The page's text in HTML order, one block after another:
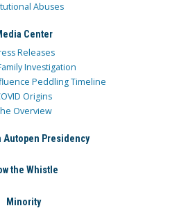
Abuses
Center
Releases
Investigation
Peddling Timeline
Origins
Overview
Autopen Presidency
the Whistle
Minority